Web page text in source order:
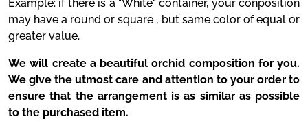
Example: if there is a "White" container, your conposition
may have a round or square , but same color of equal or
greater value.
We will create a beautiful orchid composition for you.
We give the utmost care and attention to your order to
ensure that the arrangement is as similar as possible
to the purchased item.